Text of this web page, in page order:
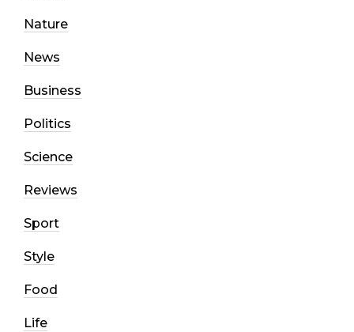
Nature
News
Business
Politics
Science
Reviews
Sport
Style
Food
Life